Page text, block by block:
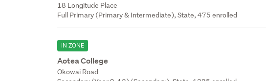
18 Longitude Place
Full Primary (Primary & Intermediate), State, 475 enrolled
IN ZONE
Aotea College
Okowai Road